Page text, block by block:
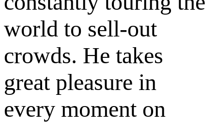
world to sell-out
crowds. He takes
great pleasure in
every moment on